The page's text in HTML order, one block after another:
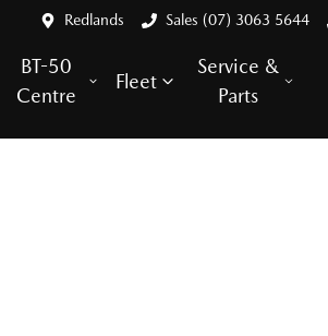
Redlands Sales (07) 3063 5644
BT-50
Centre
Fleet
Service &
Parts